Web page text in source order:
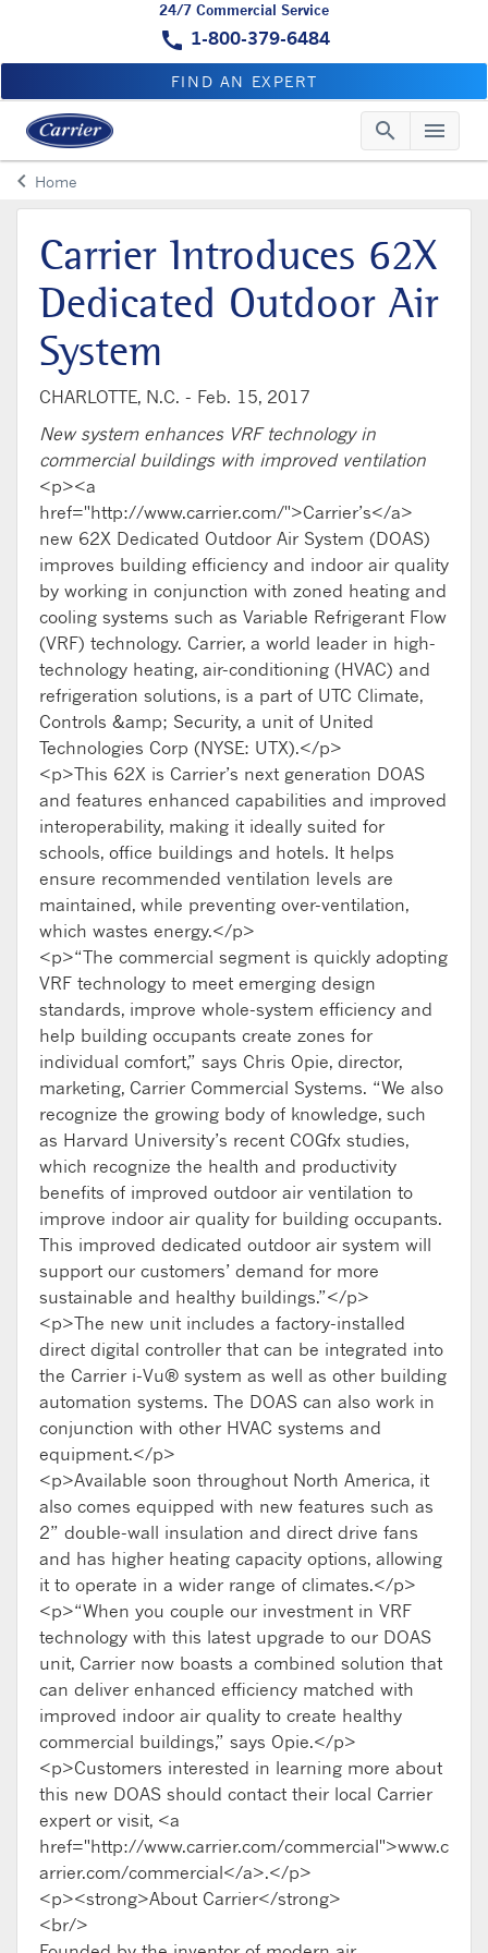
24/7 Commercial Service
call 1-800-379-6484
FIND AN EXPERT
search menu
keyboard_arrow_leftArrow back
Home
Carrier Introduces 62X
Dedicated Outdoor Air
System
CHARLOTTE, N.C. - Feb. 15, 2017
New system enhances VRF technology in
commercial buildings with improved ventilation
<p><a
href="http://www.carrier.com/">Carrier’s</a>
new 62X Dedicated Outdoor Air System (DOAS)
improves building efficiency and indoor air quality
by working in conjunction with zoned heating and
cooling systems such as Variable Refrigerant Flow
(VRF) technology. Carrier, a world leader in high-
technology heating, air-conditioning (HVAC) and
refrigeration solutions, is a part of UTC Climate,
Controls &amp; Security, a unit of United
Technologies Corp (NYSE: UTX).</p>
<p>This 62X is Carrier’s next generation DOAS
and features enhanced capabilities and improved
interoperability, making it ideally suited for
schools, office buildings and hotels. It helps
ensure recommended ventilation levels are
maintained, while preventing over-ventilation,
which wastes energy.</p>
<p>“The commercial segment is quickly adopting
VRF technology to meet emerging design
standards, improve whole-system efficiency and
help building occupants create zones for
individual comfort,” says Chris Opie, director,
marketing, Carrier Commercial Systems. “We also
recognize the growing body of knowledge, such
as Harvard University’s recent COGfx studies,
which recognize the health and productivity
benefits of improved outdoor air ventilation to
improve indoor air quality for building occupants.
This improved dedicated outdoor air system will
support our customers’ demand for more
sustainable and healthy buildings.”</p>
<p>The new unit includes a factory-installed
direct digital controller that can be integrated into
the Carrier i-Vu® system as well as other building
automation systems. The DOAS can also work in
conjunction with other HVAC systems and
equipment.</p>
<p>Available soon throughout North America, it
also comes equipped with new features such as
2” double-wall insulation and direct drive fans
and has higher heating capacity options, allowing
it to operate in a wider range of climates.</p>
<p>“When you couple our investment in VRF
technology with this latest upgrade to our DOAS
unit, Carrier now boasts a combined solution that
can deliver enhanced efficiency matched with
improved indoor air quality to create healthy
commercial buildings,” says Opie.</p>
<p>Customers interested in learning more about
this new DOAS should contact their local Carrier
expert or visit, <a
href="http://www.carrier.com/commercial">www.c
arrier.com/commercial</a>.</p>
<p><strong>About Carrier</strong>
<br/>